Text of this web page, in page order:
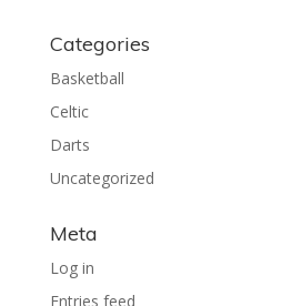
Categories
Basketball
Celtic
Darts
Uncategorized
Meta
Log in
Entries feed